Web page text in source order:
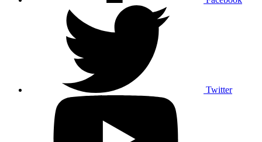
Twitter